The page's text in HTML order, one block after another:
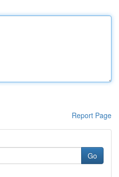
Report Page
Go